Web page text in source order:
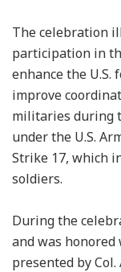
The celebration
participation in
enhance the U.S.
improve
militaries during
under the U.S.
Strike 17, which
soldiers.
During the
and was
presented by